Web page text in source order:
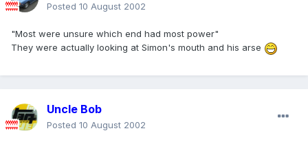
Posted 10 August 2002
"Most were unsure which end had most power"
They were actually looking at Simon's mouth and his arse
Uncle Bob
Posted 10 August 2002